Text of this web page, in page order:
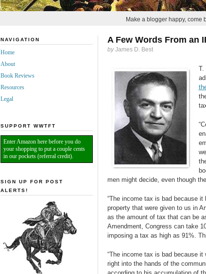
Make a blogger happy, come
A Few Words From an
by James D. Best
T.
men might decide, even though
“The income tax is bad because
property that were given to us in
as the amount of tax that can be
Amendment, Congress can take
imposing a tax as high as 91%.
“The income tax is bad because
right into the hands of the
NAVIGATION
Home
About
Book Reviews
Resources
Legal
SUPPORT WWTFT
Enter Amazon here before you do
your shopping to put a couple cents
in our pockets (referral credit).
SIGN UP FOR POST
ALERTS!